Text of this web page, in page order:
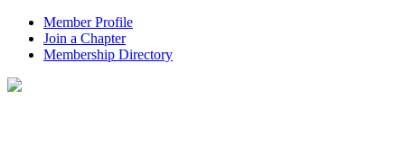
Member Profile
Join a Chapter
Membership Directory